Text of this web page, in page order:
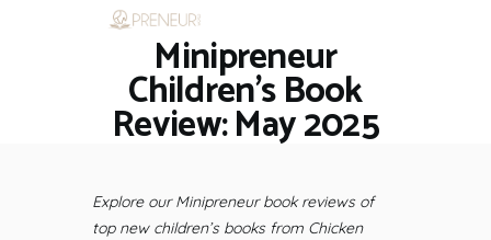
Minipreneur
Children’s Book
Review: May 2025
RESTAURANTS
ASK THE EXPERT
INSPIRE ME
WORK WITH US
Explore our Minipreneur book reviews of
top new children’s books from Chicken